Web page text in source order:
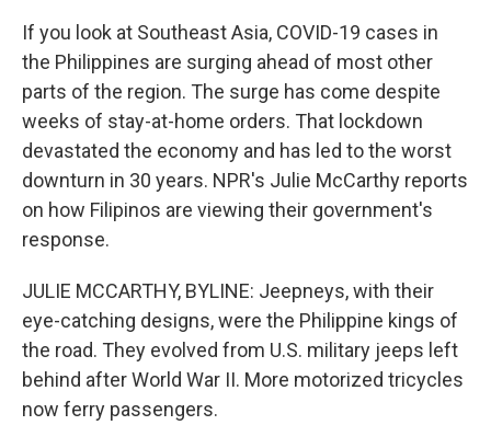
If you look at Southeast Asia, COVID-19 cases in
the Philippines are surging ahead of most other
parts of the region. The surge has come despite
weeks of stay-at-home orders. That lockdown
devastated the economy and has led to the worst
downturn in 30 years. NPR's Julie McCarthy reports
on how Filipinos are viewing their government's
response.
JULIE MCCARTHY, BYLINE: Jeepneys, with their
eye-catching designs, were the Philippine kings of
the road. They evolved from U.S. military jeeps left
behind after World War II. More motorized tricycles
now ferry passengers.